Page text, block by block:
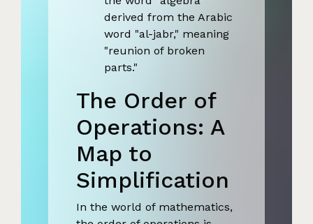
derived from the Arabic
word "al-jabr," meaning
"reunion of broken
parts."
The Order of
Operations: A
Map to
Simplification
In the world of mathematics,